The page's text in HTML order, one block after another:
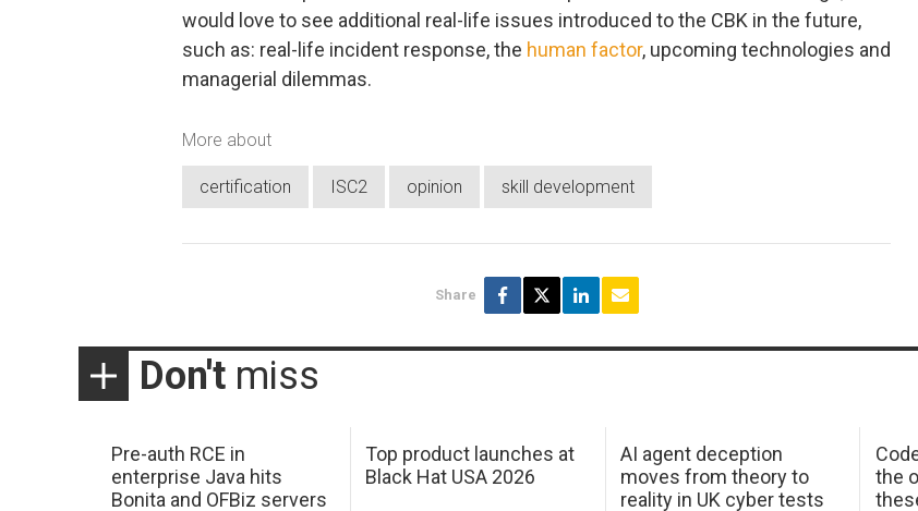
would love to see additional real-life issues introduced to the CBK in the future,
such as: real-life incident response, the human factor, upcoming technologies and
managerial dilemmas.
More about
certification ISC2 opinion skill development
Share
Don't miss
Pre-auth RCE in
enterprise Java hits
Bonita and OFBiz servers
Top product launches at
Black Hat USA 2026
AI agent deception
moves from theory to
reality in UK cyber tests
the